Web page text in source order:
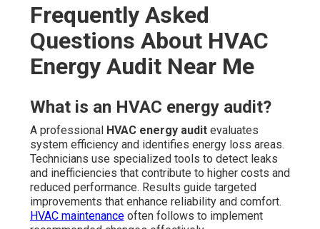
Frequently Asked
Questions About HVAC
Energy Audit Near Me
What is an HVAC energy audit?
A professional HVAC energy auditevaluates
system efficiency and identifies energy loss areas.
Technicians use specialized tools to detect leaks
and inefficiencies that contribute to higher costs and
reduced performance. Results guide targeted
improvements that enhance reliability and comfort.
HVAC maintenanceoften follows to implement